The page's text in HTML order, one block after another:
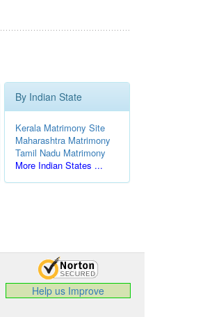
By Indian State
Kerala Matrimony Site
Maharashtra Matrimony
Tamil Nadu Matrimony
More Indian States ...
Help us Improve